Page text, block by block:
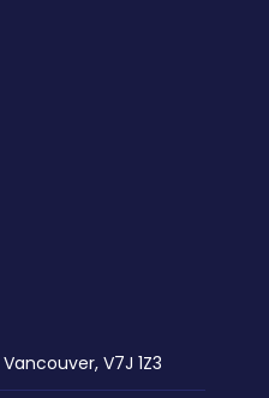
V7J 1Z3